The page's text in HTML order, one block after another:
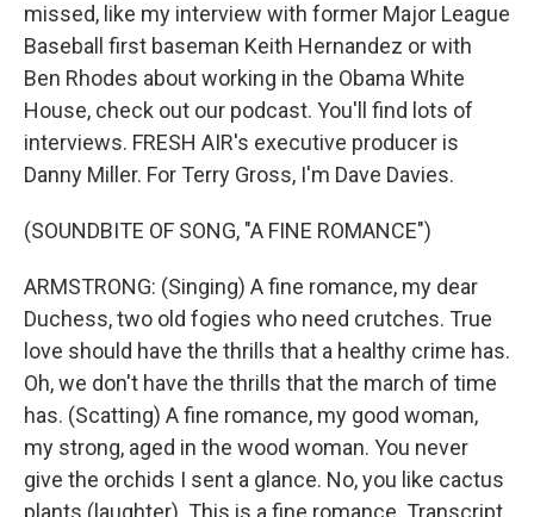
missed, like my interview with former Major League
Baseball first baseman Keith Hernandez or with
Ben Rhodes about working in the Obama White
House, check out our podcast. You'll find lots of
interviews. FRESH AIR's executive producer is
Danny Miller. For Terry Gross, I'm Dave Davies.
(SOUNDBITE OF SONG, "A FINE ROMANCE")
ARMSTRONG: (Singing) A fine romance, my dear
Duchess, two old fogies who need crutches. True
love should have the thrills that a healthy crime has.
Oh, we don't have the thrills that the march of time
has. (Scatting) A fine romance, my good woman,
my strong, aged in the wood woman. You never
give the orchids I sent a glance. No, you like cactus
plants (laughter). This is a fine romance. Transcript